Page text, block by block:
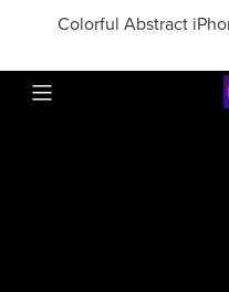
Colorful Abstract